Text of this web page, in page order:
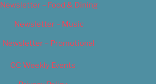
Newsletter – Food & Dining
Newsletter – Music
Newsletter – Promotional
OC Weekly Events